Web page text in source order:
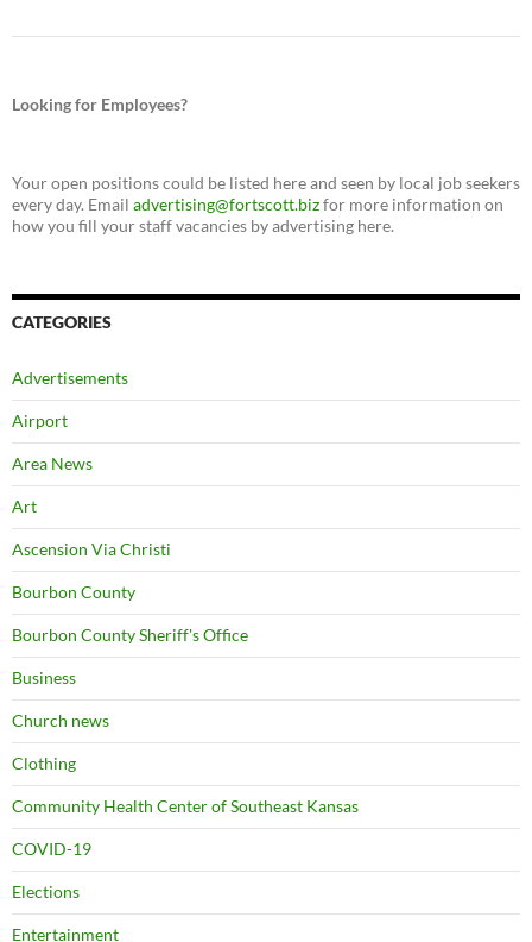
Looking for Employees?
Your open positions could be listed here and seen by local job seekers
every day. Email advertising@fortscott.bizfor more information on
how you fill your staff vacancies by advertising here.
CATEGORIES
Advertisements
Airport
Area News
Art
Ascension Via Christi
Bourbon County
Bourbon County Sheriff's Office
Business
Church news
Clothing
Community Health Center of Southeast Kansas
COVID-19
Elections
Entertainment